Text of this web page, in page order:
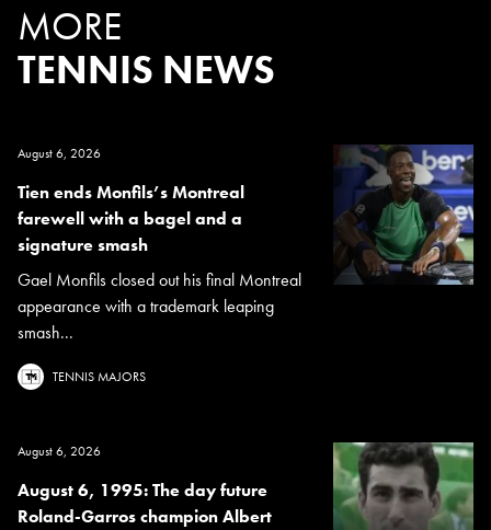
MORE
TENNIS NEWS
August 6, 2026
Tien ends Monfils’s Montreal
farewell with a bagel and a
signature smash
Gael Monfils closed out his final Montreal
appearance with a trademark leaping
smash...
TENNIS MAJORS
August 6, 2026
August 6, 1995: The day future
Roland-Garros champion Albert